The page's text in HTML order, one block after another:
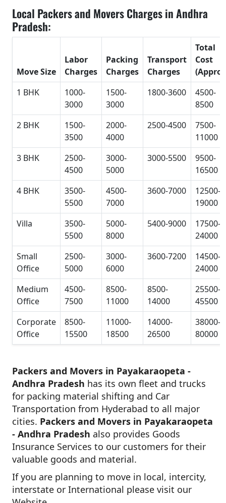
Local Packers and Movers Charges in Andhra
Pradesh:
Move Size
Labor
Charges
Packing
Charges
Transport
Charges
Total
Cost
1 BHK
1000-
3000
1500-
3000
1800-3600
4500-
8500
2 BHK
1500-
3500
2000-
4000
2500-4500
7500-
11000
3 BHK
2500-
4500
3000-
5000
3000-5500
9500-
16500
4 BHK
3500-
5500
4500-
7000
3600-7000
12500-
19000
Villa
3500-
5500
5000-
8000
5400-9000
17500-
24000
Small
Office
2500-
5000
3000-
6000
3600-7200
14500-
24000
Medium
Office
4500-
7500
8500-
11000
8500-
14000
25500-
45500
Corporate
Office
8500-
15500
11000-
18500
14000-
26500
38000-
80000
Packers and Movers in Payakaraopeta -
Andhra Pradesh has its own fleet and trucks
for packing material shifting and Car
Transportation from Hyderabad to all major
cities. Packers and Movers in Payakaraopeta
- Andhra Pradesh also provides Goods
Insurance Services to our customers for their
valuable goods and material.
If you are planning to move in local, intercity,
interstate or International please visit our